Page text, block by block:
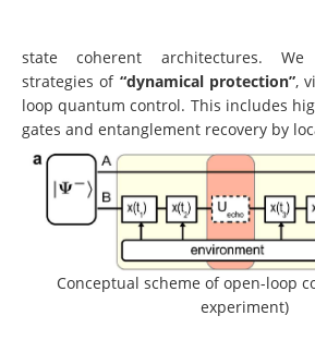
state coherent architectures. We
strategies of “dynamical protection”,
loop quantum control. This includes
gates and entanglement recovery by
Conceptual scheme of open-loop
experiment)